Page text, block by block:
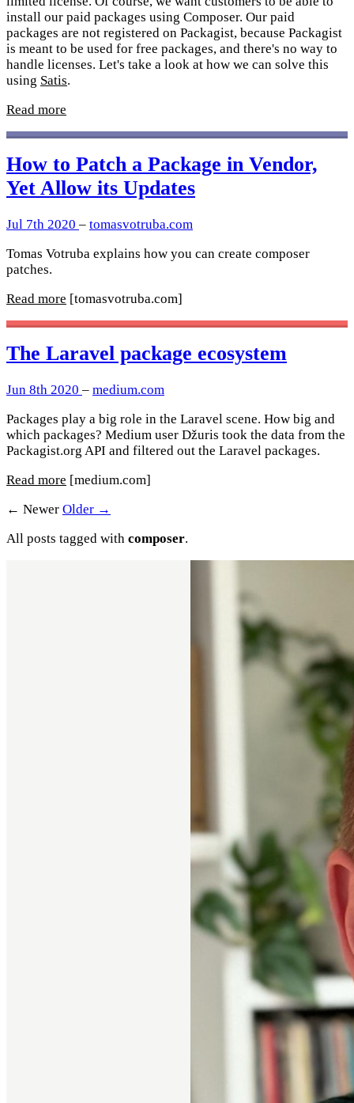
install our paid packages using Composer. Our paid
packages are not registered on Packagist, because Packagist
is meant to be used for free packages, and there's no way to
handle licenses. Let's take a look at how we can solve this
using Satis.
Read more
How to Patch a Package in Vendor,
Yet Allow its Updates
Jul 7th 2020 – tomasvotruba.com
Tomas Votruba explains how you can create composer
patches.
Read more [tomasvotruba.com]
The Laravel package ecosystem
Jun 8th 2020 – medium.com
Packages play a big role in the Laravel scene. How big and
which packages? Medium user Džuris took the data from the
Packagist.org API and filtered out the Laravel packages.
Read more [medium.com]
← Newer Older →
All posts tagged with composer.